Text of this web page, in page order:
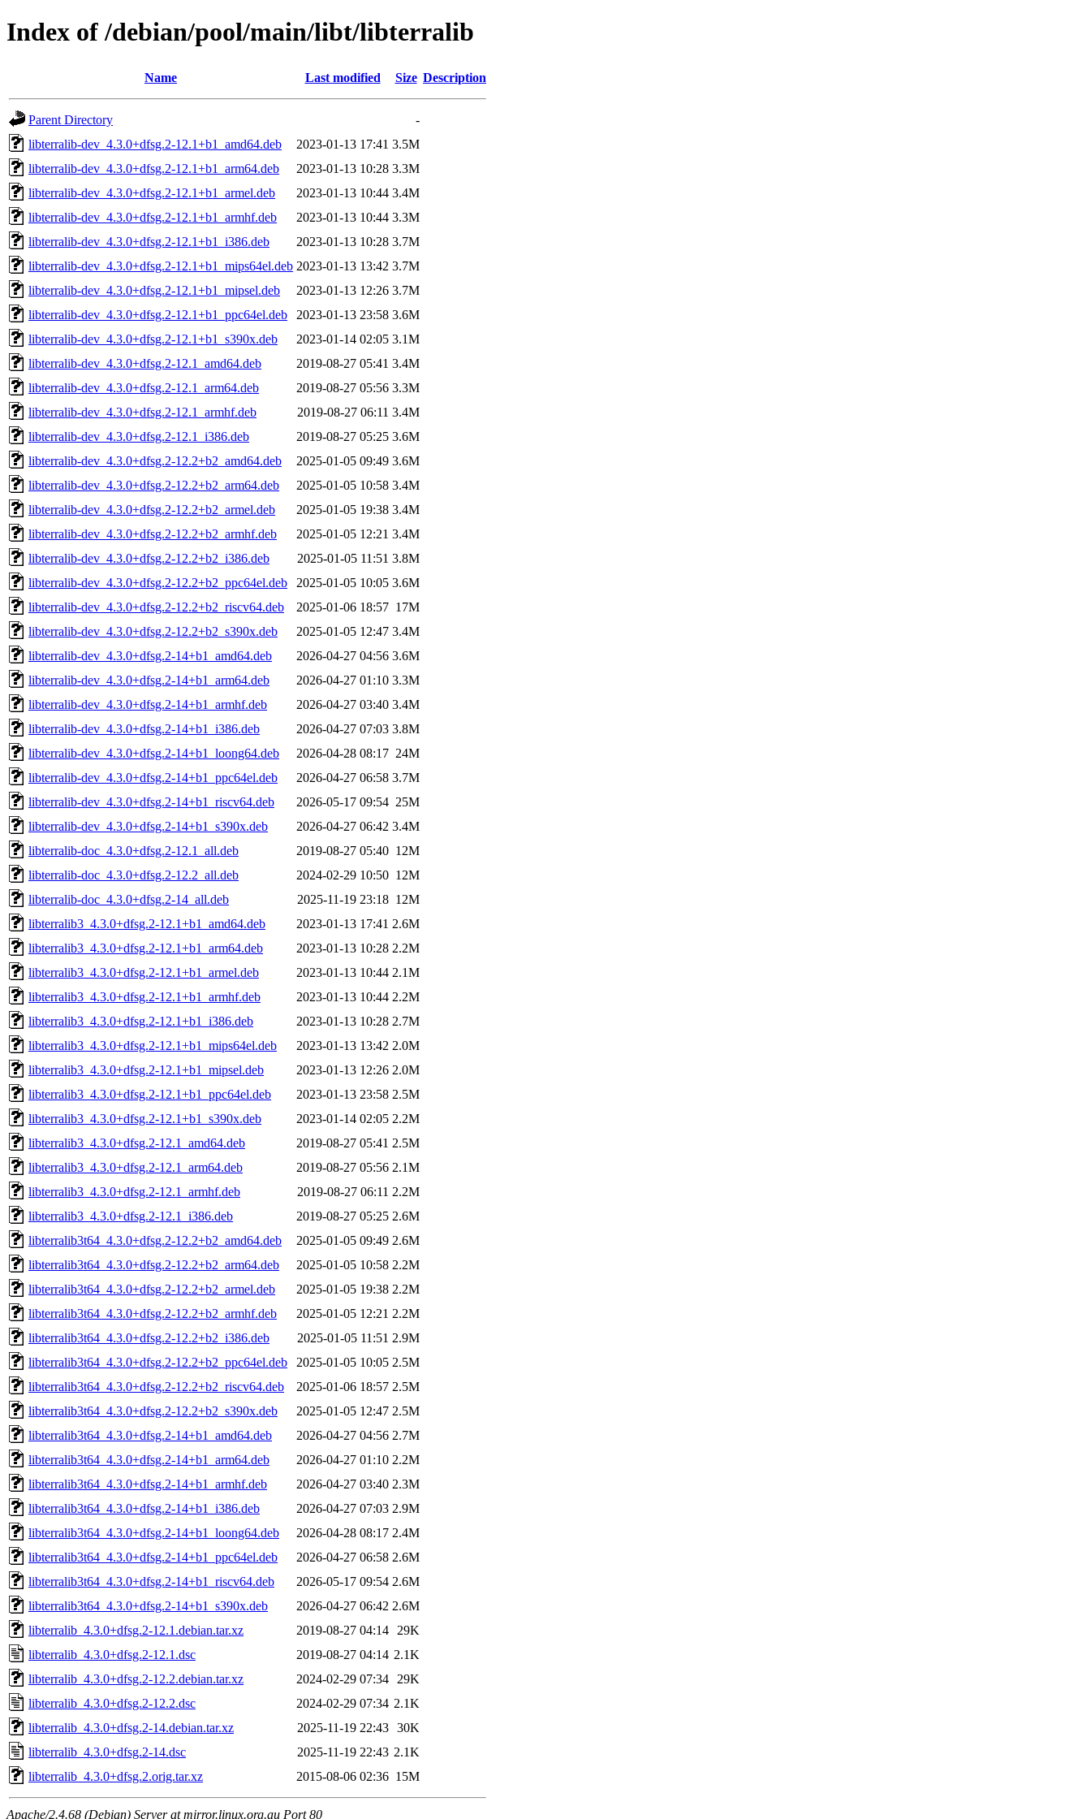
Index of /debian/pool/main/libt/libterralib
Name Last modified Size Description
Parent Directory
-
libterralib-dev_4.3.0+dfsg.2-12.1+b1_amd64.deb
2023-01-13 17:41 3.5M
libterralib-dev_4.3.0+dfsg.2-12.1+b1_arm64.deb
2023-01-13 10:28 3.3M
libterralib-dev_4.3.0+dfsg.2-12.1+b1_armel.deb
2023-01-13 10:44 3.4M
libterralib-dev_4.3.0+dfsg.2-12.1+b1_armhf.deb
2023-01-13 10:44 3.3M
libterralib-dev_4.3.0+dfsg.2-12.1+b1_i386.deb
2023-01-13 10:28 3.7M
libterralib-dev_4.3.0+dfsg.2-12.1+b1_mips64el.deb 2023-01-13 13:42 3.7M
libterralib-dev_4.3.0+dfsg.2-12.1+b1_mipsel.deb
2023-01-13 12:26 3.7M
libterralib-dev_4.3.0+dfsg.2-12.1+b1_ppc64el.deb
2023-01-13 23:58 3.6M
libterralib-dev_4.3.0+dfsg.2-12.1+b1_s390x.deb
2023-01-14 02:05 3.1M
libterralib-dev_4.3.0+dfsg.2-12.1_amd64.deb
2019-08-27 05:41 3.4M
libterralib-dev_4.3.0+dfsg.2-12.1_arm64.deb
2019-08-27 05:56 3.3M
libterralib-dev_4.3.0+dfsg.2-12.1_armhf.deb
2019-08-27 06:11 3.4M
libterralib-dev_4.3.0+dfsg.2-12.1_i386.deb
2019-08-27 05:25 3.6M
libterralib-dev_4.3.0+dfsg.2-12.2+b2_amd64.deb
2025-01-05 09:49 3.6M
libterralib-dev_4.3.0+dfsg.2-12.2+b2_arm64.deb
2025-01-05 10:58 3.4M
libterralib-dev_4.3.0+dfsg.2-12.2+b2_armel.deb
2025-01-05 19:38 3.4M
libterralib-dev_4.3.0+dfsg.2-12.2+b2_armhf.deb
2025-01-05 12:21 3.4M
libterralib-dev_4.3.0+dfsg.2-12.2+b2_i386.deb
2025-01-05 11:51 3.8M
libterralib-dev_4.3.0+dfsg.2-12.2+b2_ppc64el.deb
2025-01-05 10:05 3.6M
libterralib-dev_4.3.0+dfsg.2-12.2+b2_riscv64.deb
2025-01-06 18:57 17M
libterralib-dev_4.3.0+dfsg.2-12.2+b2_s390x.deb
2025-01-05 12:47 3.4M
libterralib-dev_4.3.0+dfsg.2-14+b1_amd64.deb
2026-04-27 04:56 3.6M
libterralib-dev_4.3.0+dfsg.2-14+b1_arm64.deb
2026-04-27 01:10 3.3M
libterralib-dev_4.3.0+dfsg.2-14+b1_armhf.deb
2026-04-27 03:40 3.4M
libterralib-dev_4.3.0+dfsg.2-14+b1_i386.deb
2026-04-27 07:03 3.8M
libterralib-dev_4.3.0+dfsg.2-14+b1_loong64.deb
2026-04-28 08:17 24M
libterralib-dev_4.3.0+dfsg.2-14+b1_ppc64el.deb
2026-04-27 06:58 3.7M
libterralib-dev_4.3.0+dfsg.2-14+b1_riscv64.deb
2026-05-17 09:54 25M
libterralib-dev_4.3.0+dfsg.2-14+b1_s390x.deb
2026-04-27 06:42 3.4M
libterralib-doc_4.3.0+dfsg.2-12.1_all.deb
2019-08-27 05:40 12M
libterralib-doc_4.3.0+dfsg.2-12.2_all.deb
2024-02-29 10:50 12M
libterralib-doc_4.3.0+dfsg.2-14_all.deb
2025-11-19 23:18 12M
libterralib3_4.3.0+dfsg.2-12.1+b1_amd64.deb
2023-01-13 17:41 2.6M
libterralib3_4.3.0+dfsg.2-12.1+b1_arm64.deb
2023-01-13 10:28 2.2M
libterralib3_4.3.0+dfsg.2-12.1+b1_armel.deb
2023-01-13 10:44 2.1M
libterralib3_4.3.0+dfsg.2-12.1+b1_armhf.deb
2023-01-13 10:44 2.2M
libterralib3_4.3.0+dfsg.2-12.1+b1_i386.deb
2023-01-13 10:28 2.7M
libterralib3_4.3.0+dfsg.2-12.1+b1_mips64el.deb
2023-01-13 13:42 2.0M
libterralib3_4.3.0+dfsg.2-12.1+b1_mipsel.deb
2023-01-13 12:26 2.0M
libterralib3_4.3.0+dfsg.2-12.1+b1_ppc64el.deb
2023-01-13 23:58 2.5M
libterralib3_4.3.0+dfsg.2-12.1+b1_s390x.deb
2023-01-14 02:05 2.2M
libterralib3_4.3.0+dfsg.2-12.1_amd64.deb
2019-08-27 05:41 2.5M
libterralib3_4.3.0+dfsg.2-12.1_arm64.deb
2019-08-27 05:56 2.1M
libterralib3_4.3.0+dfsg.2-12.1_armhf.deb
2019-08-27 06:11 2.2M
libterralib3_4.3.0+dfsg.2-12.1_i386.deb
2019-08-27 05:25 2.6M
libterralib3t64_4.3.0+dfsg.2-12.2+b2_amd64.deb
2025-01-05 09:49 2.6M
libterralib3t64_4.3.0+dfsg.2-12.2+b2_arm64.deb
2025-01-05 10:58 2.2M
libterralib3t64_4.3.0+dfsg.2-12.2+b2_armel.deb
2025-01-05 19:38 2.2M
libterralib3t64_4.3.0+dfsg.2-12.2+b2_armhf.deb
2025-01-05 12:21 2.2M
libterralib3t64_4.3.0+dfsg.2-12.2+b2_i386.deb
2025-01-05 11:51 2.9M
libterralib3t64_4.3.0+dfsg.2-12.2+b2_ppc64el.deb
2025-01-05 10:05 2.5M
libterralib3t64_4.3.0+dfsg.2-12.2+b2_riscv64.deb
2025-01-06 18:57 2.5M
libterralib3t64_4.3.0+dfsg.2-12.2+b2_s390x.deb
2025-01-05 12:47 2.5M
libterralib3t64_4.3.0+dfsg.2-14+b1_amd64.deb
2026-04-27 04:56 2.7M
libterralib3t64_4.3.0+dfsg.2-14+b1_arm64.deb
2026-04-27 01:10 2.2M
libterralib3t64_4.3.0+dfsg.2-14+b1_armhf.deb
2026-04-27 03:40 2.3M
libterralib3t64_4.3.0+dfsg.2-14+b1_i386.deb
2026-04-27 07:03 2.9M
libterralib3t64_4.3.0+dfsg.2-14+b1_loong64.deb
2026-04-28 08:17 2.4M
libterralib3t64_4.3.0+dfsg.2-14+b1_ppc64el.deb
2026-04-27 06:58 2.6M
libterralib3t64_4.3.0+dfsg.2-14+b1_riscv64.deb
2026-05-17 09:54 2.6M
libterralib3t64_4.3.0+dfsg.2-14+b1_s390x.deb
2026-04-27 06:42 2.6M
libterralib_4.3.0+dfsg.2-12.1.debian.tar.xz
2019-08-27 04:14
29K
libterralib_4.3.0+dfsg.2-12.1.dsc
2019-08-27 04:14 2.1K
libterralib_4.3.0+dfsg.2-12.2.debian.tar.xz
2024-02-29 07:34
29K
libterralib_4.3.0+dfsg.2-12.2.dsc
2024-02-29 07:34 2.1K
libterralib_4.3.0+dfsg.2-14.debian.tar.xz
2025-11-19 22:43 30K
libterralib_4.3.0+dfsg.2-14.dsc
2025-11-19 22:43 2.1K
libterralib_4.3.0+dfsg.2.orig.tar.xz
2015-08-06 02:36 15M
Apache/2.4.68 (Debian) Server at mirror.linux.org.au Port 80